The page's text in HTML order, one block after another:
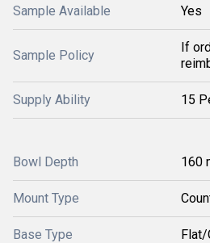
Sample Available Yes
Sample Policy
If
Supply Ability 15
Bowl Depth 160
Mount Type
Base Type Flat/